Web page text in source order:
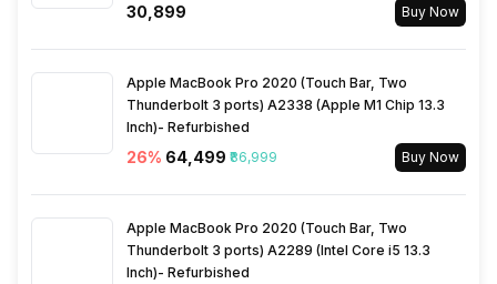
₹30,899 Buy Now
Apple MacBook Pro 2020 (Touch Bar, Two
Thunderbolt 3 ports) A2338 (Apple M1 Chip 13.3
Inch)- Refurbished
26% ₹64,499 ₹86,999 Buy Now
Apple MacBook Pro 2020 (Touch Bar, Two
Thunderbolt 3 ports) A2289 (Intel Core i5 13.3
Inch)- Refurbished